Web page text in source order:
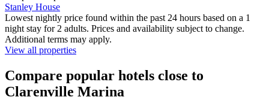
Stanley House
Lowest nightly price found within the past 24 hours based on a 1
night stay for 2 adults. Prices and availability subject to change.
Additional terms may apply.
View all properties
Compare popular hotels close to
Clarenville Marina